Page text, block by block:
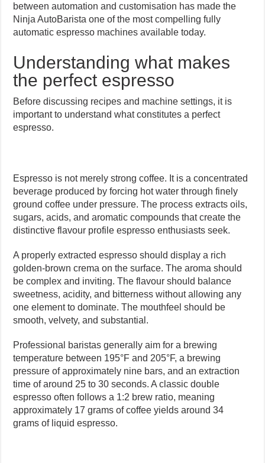
between automation and customisation has made the
Ninja AutoBarista one of the most compelling fully
automatic espresso machines available today.
Understanding what makes
the perfect espresso
Before discussing recipes and machine settings, it is
important to understand what constitutes a perfect
espresso.
Espresso is not merely strong coffee. It is a concentrated
beverage produced by forcing hot water through finely
ground coffee under pressure. The process extracts oils,
sugars, acids, and aromatic compounds that create the
distinctive flavour profile espresso enthusiasts seek.
A properly extracted espresso should display a rich
golden-brown crema on the surface. The aroma should
be complex and inviting. The flavour should balance
sweetness, acidity, and bitterness without allowing any
one element to dominate. The mouthfeel should be
smooth, velvety, and substantial.
Professional baristas generally aim for a brewing
temperature between 195°F and 205°F, a brewing
pressure of approximately nine bars, and an extraction
time of around 25 to 30 seconds. A classic double
espresso often follows a 1:2 brew ratio, meaning
approximately 17 grams of coffee yields around 34
grams of liquid espresso.